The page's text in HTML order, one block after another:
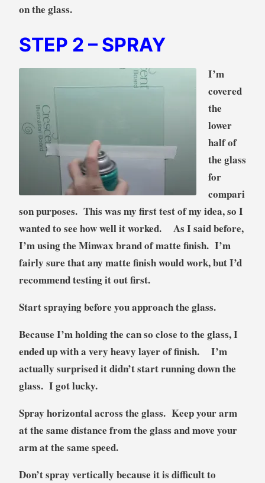
on the glass.
STEP 2 – SPRAY
I’m
covered
the
lower
half of
the glass
for
compari
son purposes. This was my first test of my idea, so I
wanted to see how well it worked. As I said before,
I’m using the Minwax brand of matte finish. I’m
fairly sure that any matte finish would work, but I’d
recommend testing it out first.
Start spraying before you approach the glass.
Because I’m holding the can so close to the glass, I
ended up with a very heavy layer of finish. I’m
actually surprised it didn’t start running down the
glass. I got lucky.
Spray horizontal across the glass. Keep your arm
at the same distance from the glass and move your
arm at the same speed.
Don’t spray vertically because it is difficult to